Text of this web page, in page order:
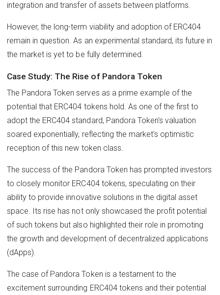
integration and transfer of assets between platforms.
However, the long-term viability and adoption of ERC404
remain in question. As an experimental standard, its future in
the market is yet to be fully determined.
Case Study: The Rise of Pandora Token
The Pandora Token serves as a prime example of the
potential that ERC404 tokens hold. As one of the first to
adopt the ERC404 standard, Pandora Token's valuation
soared exponentially, reflecting the market's optimistic
reception of this new token class.
The success of the Pandora Token has prompted investors
to closely monitor ERC404 tokens, speculating on their
ability to provide innovative solutions in the digital asset
space. Its rise has not only showcased the profit potential
of such tokens but also highlighted their role in promoting
the growth and development of decentralized applications
(dApps).
The case of Pandora Token is a testament to the
excitement surrounding ERC404 tokens and their potential